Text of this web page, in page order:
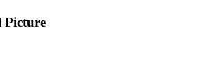
Picture